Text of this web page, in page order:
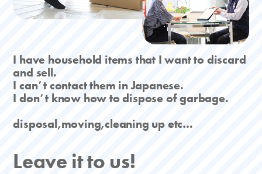
I have household items that I want to discard
and sell.
I canʼt contact them in Japanese.
I donʼt know how to dispose of garbage.
disposal,moving,cleaning up etc…
Leave it to us!